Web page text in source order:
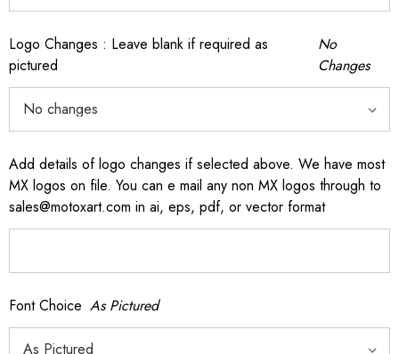
Logo Changes : Leave blank if required as
pictured
No
Changes
Add details of logo changes if selected above. We have most
MX logos on file. You can e mail any non MX logos through to
sales@motoxart.com in ai, eps, pdf, or vector format
Font Choice As Pictured